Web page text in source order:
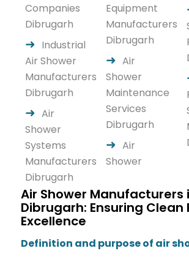
Companies
Dibrugarh
Industrial
Air Shower
Manufacturers
Dibrugarh
Air
Shower
Systems
Manufacturers
Dibrugarh
Equipment
Manufacturers
Dibrugarh
Air
Shower
Maintenance
Services
Dibrugarh
Air
Shower
Air Shower Manufacturers
Dibrugarh: Ensuring Clean
Excellence
Definition and purpose of air